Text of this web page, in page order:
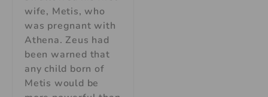
wife, Metis, who
was pregnant with
Athena. Zeus had
been warned that
any child born of
Metis would be